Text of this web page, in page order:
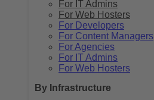
For IT Admins
For Web Hosters
For Developers
For Content Managers
For Agencies
For IT Admins
For Web Hosters
By Infrastructure